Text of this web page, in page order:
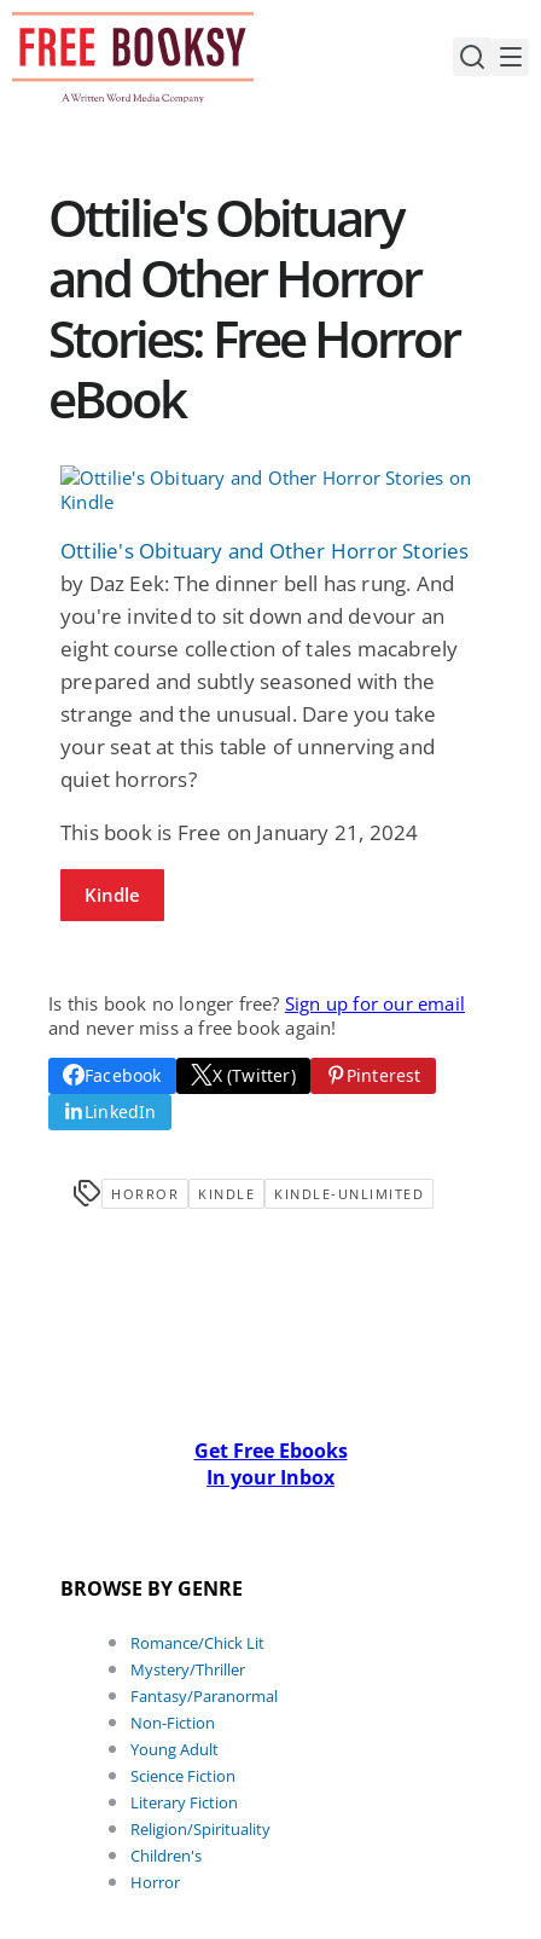
Skip
content
Ottilie's Obituary
and Other Horror
Stories: Free Horror
eBook
Ottilie's Obituary and Other Horror Stories
by Daz Eek: The dinner bell has rung. And
you're invited to sit down and devour an
eight course collection of tales macabrely
prepared and subtly seasoned with the
strange and the unusual. Dare you take
your seat at this table of unnerving and
quiet horrors?
This book is Free on January 21, 2024
Kindle
Is this book no longer free? Sign up for our email
and never miss a free book again!
Facebook X (Twitter)
Pinterest
LinkedIn
HORROR KINDLE KINDLE-UNLIMITED
Get Free Ebooks
In your Inbox
BROWSE BY GENRE
Romance/Chick Lit
Mystery/Thriller
Fantasy/Paranormal
Non-Fiction
Young Adult
Science Fiction
Literary Fiction
Religion/Spirituality
Children's
Horror